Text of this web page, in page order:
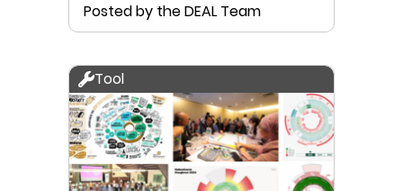
Posted by the DEAL Team
Tool